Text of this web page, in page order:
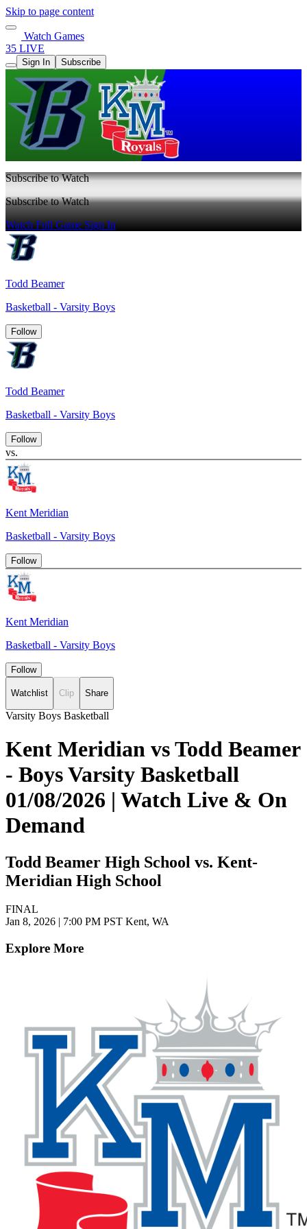
Skip to page content
Watch Games
35 LIVE
Sign In Subscribe
Subscribe to Watch
Subscribe to Watch
Watch Full GameSign In
Todd Beamer
Basketball - Varsity Boys
Follow
Todd Beamer
Basketball - Varsity Boys
Follow
vs.
Kent Meridian
Basketball - Varsity Boys
Follow
Kent Meridian
Basketball - Varsity Boys
Follow
Watchlist Clip Share
Varsity Boys Basketball
Kent Meridian vs Todd Beamer
- Boys Varsity Basketball
01/08/2026 | Watch Live & On
Demand
Todd Beamer High School vs. Kent-
Meridian High School
FINAL
Jan 8, 2026 | 7:00 PM PST Kent, WA
Explore More